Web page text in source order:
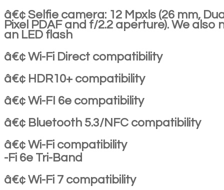
â€¢ Selfie camera: 12 Mpxls (26 mm,
Pixel PDAF and f/2.2 aperture). We also
an LED flash
â€¢ Wi-Fi Direct compatibility
â€¢ HDR10+ compatibility
â€¢ Wi-FI 6e compatibility
â€¢ Bluetooth 5.3/NFC compatibility
â€¢ Wi-Fi compatibility
-Fi 6e Tri-Band
â€¢ Wi-Fi 7 compatibility